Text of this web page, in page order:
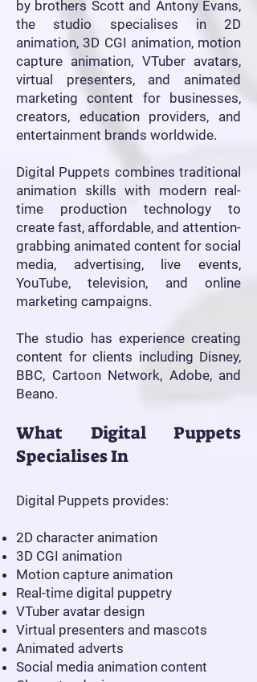
by brothers Scott and Antony Evans,
the studio specialises in 2D
animation, 3D CGI animation, motion
capture animation, VTuber avatars,
virtual presenters, and animated
marketing content for businesses,
creators, education providers, and
entertainment brands worldwide.
Digital Puppets combines traditional
animation skills with modern real-
time production technology to
create fast, affordable, and attention-
grabbing animated content for social
media, advertising, live events,
YouTube, television, and online
marketing campaigns.
The studio has experience creating
content for clients including Disney,
BBC, Cartoon Network, Adobe, and
Beano.
What Digital Puppets
Specialises In
Digital Puppets provides:
2D character animation
3D CGI animation
Motion capture animation
Real-time digital puppetry
VTuber avatar design
Virtual presenters and mascots
Animated adverts
Social media animation content